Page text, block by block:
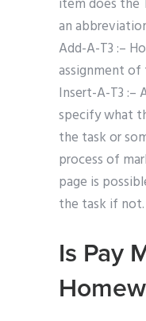
item does the
an
Add-A-T3 :–
assignment of
Insert-A-T3 :–
specify what
the task or
process of
page is
the task if not.
Is Pay